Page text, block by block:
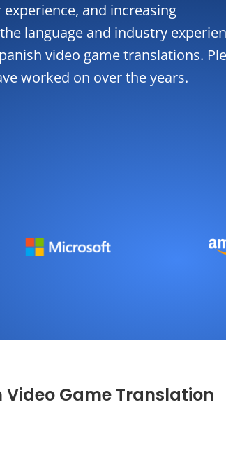
and increasing
language and industry
video game translations.
worked on over the years.
Video Game Translation